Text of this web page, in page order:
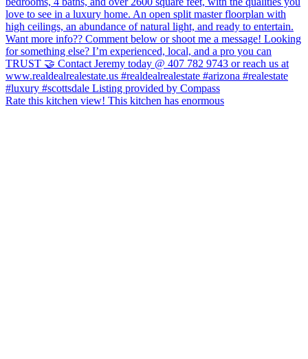
Rate this kitchen view! This kitchen has enormous